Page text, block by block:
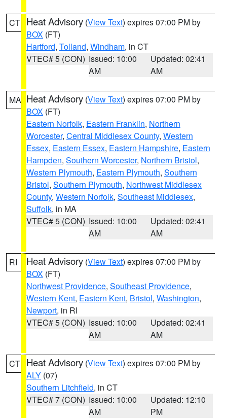
CT Heat Advisory (View Text) expires 07:00 PM by
BOX (FT)
Hartford, Tolland, Windham, in CT
VTEC# 5 (CON) Issued: 10:00
AM
Updated: 02:41
AM
MA Heat Advisory (View Text) expires 07:00 PM by
BOX (FT)
Eastern Norfolk, Eastern Franklin, Northern
Worcester, Central Middlesex County, Western
Essex, Eastern Essex, Eastern Hampshire, Eastern
Hampden, Southern Worcester, Northern Bristol,
Western Plymouth, Eastern Plymouth, Southern
Bristol, Southern Plymouth, Northwest Middlesex
County, Western Norfolk, Southeast Middlesex,
Suffolk, in MA
VTEC# 5 (CON) Issued: 10:00
AM
Updated: 02:41
AM
RI Heat Advisory (View Text) expires 07:00 PM by
BOX (FT)
Northwest Providence, Southeast Providence,
Western Kent, Eastern Kent, Bristol, Washington,
Newport, in RI
VTEC# 5 (CON) Issued: 10:00
AM
Updated: 02:41
AM
CT Heat Advisory (View Text) expires 07:00 PM by
ALY (07)
Southern Litchfield, in CT
VTEC# 7 (CON) Issued: 10:00
AM
Updated: 12:10
PM